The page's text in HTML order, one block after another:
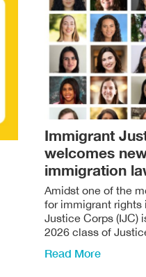
Immigrant
welcomes
immigration
Amidst one of the
for immigrant rights
Justice Corps (IJC)
2026 class of
Read More